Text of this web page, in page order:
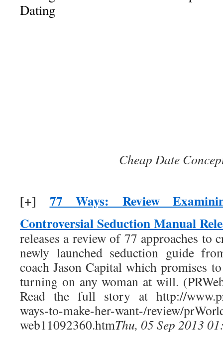
Dating
Cheap Date
[+] 77 Ways: Review
Controversial Seduction Manual
releases a review of 77 approaches
newly launched seduction guide
coach Jason Capital which promises
turning on any woman at will.
Read the full story at http://
ways-to-make-her-want-/
web11092360.htmThu, 05 Sep 2013